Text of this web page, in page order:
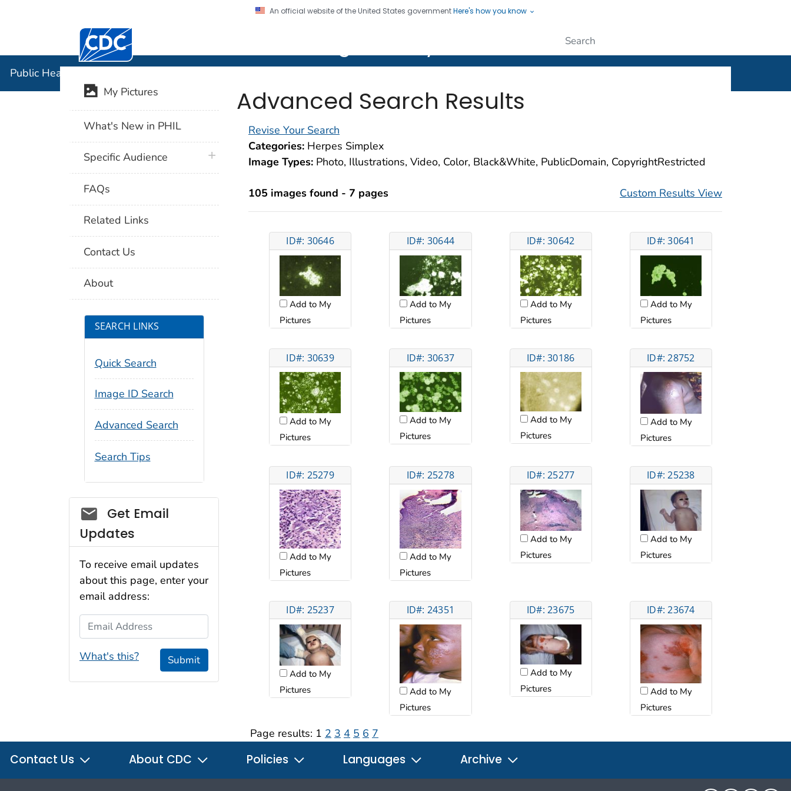
An official website of the United States governmentHere's how you know
Centers for Disease Control and Prevention. CDC twenty four seven. Saving Lives, Protecting People
Public Health Image Library (PHIL)
Advanced Search Results
Revise Your Search
Categories: Herpes Simplex
Image Types: Photo, Illustrations, Video, Color, Black&White, PublicDomain, CopyrightRestricted
105 images found - 7 pages Custom Results View
ID#: 30646
Add to My
Pictures
ID#: 30644
Add to My
Pictures
ID#: 30642
Add to My
Pictures
ID#: 30641
Add to My
Pictures
ID#: 30639
Add to My
Pictures
ID#: 30637
Add to My
Pictures
ID#: 30186
Add to My
Pictures
ID#: 28752
Add to My
Pictures
ID#: 25279
Add to My
Pictures
ID#: 25278
Add to My
Pictures
ID#: 25277
Add to My
Pictures
ID#: 25238
Add to My
Pictures
ID#: 25237
Add to My
Pictures
ID#: 24351
Add to My
Pictures
ID#: 23675
Add to My
Pictures
ID#: 23674
Add to My
Pictures
Page results: 1 2 3 4 5 6 7
My Pictures
What's New in PHIL
Specific Audience plus icon
FAQs
Related Links
Contact Us
About
SEARCH LINKS
Quick Search
Image ID Search
Advanced Search
Search Tips
Social_govd
Get Email
Updates
To receive email updates
about this page, enter your
email address:
Email Address
What's this? Submit
Contact Us About CDC Policies Languages Archive